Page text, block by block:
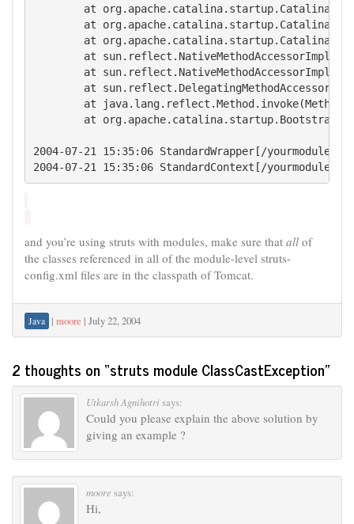
at
at
at
at
at
at
at
at
2004-07-21 15:35:06 StandardWrapper[/
and you’re using struts with modules, make sure that all of
the classes referenced in all of the module-level struts-
config.xml files are in the classpath of Tomcat.
Java | moore | July 22, 2004
2 thoughts on “struts module ClassCastException”
Utkarsh Agnihotrisays:
Could you please explain the above solution by
giving an example ?
moore says:
Hi,